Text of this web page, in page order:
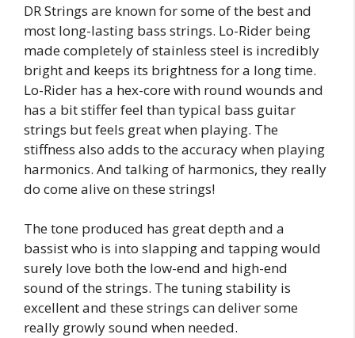
DR Strings are known for some of the best and
most long-lasting bass strings. Lo-Rider being
made completely of stainless steel is incredibly
bright and keeps its brightness for a long time.
Lo-Rider has a hex-core with round wounds and
has a bit stiffer feel than typical bass guitar
strings but feels great when playing. The
stiffness also adds to the accuracy when playing
harmonics. And talking of harmonics, they really
do come alive on these strings!
The tone produced has great depth and a
bassist who is into slapping and tapping would
surely love both the low-end and high-end
sound of the strings. The tuning stability is
excellent and these strings can deliver some
really growly sound when needed.